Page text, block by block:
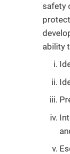
safety
ability